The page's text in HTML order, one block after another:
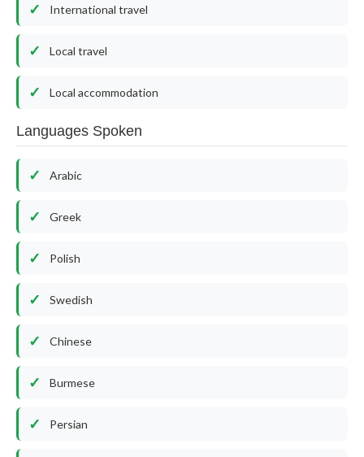
International travel
Local travel
Local accommodation
Languages Spoken
Arabic
Greek
Polish
Swedish
Chinese
Burmese
Persian